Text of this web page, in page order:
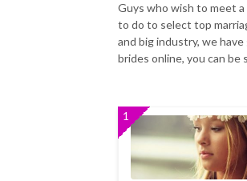
Guys who wish to meet
to do to select top
and big industry, we
brides online, you can be
1